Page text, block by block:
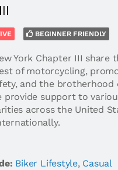
BEGINNER FRIENDLY
York Chapter III share
of motorcycling,
and the brotherhood
provide support to
across the United
Biker Lifestyle, Casual